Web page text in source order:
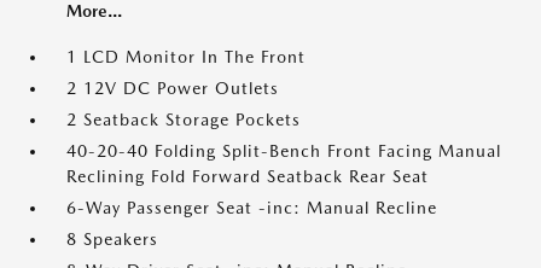
More...
1 LCD Monitor In The Front
2 12V DC Power Outlets
2 Seatback Storage Pockets
40-20-40 Folding Split-Bench Front Facing Manual
Reclining Fold Forward Seatback Rear Seat
6-Way Passenger Seat -inc: Manual Recline
8 Speakers